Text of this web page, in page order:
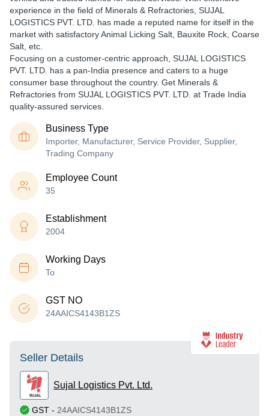
experience in the field of Minerals & Refractories, SUJAL
LOGISTICS PVT. LTD. has made a reputed name for itself in the
market with satisfactory Animal Licking Salt, Bauxite Rock, Coarse
Salt, etc.
Focusing on a customer-centric approach, SUJAL LOGISTICS
PVT. LTD. has a pan-India presence and caters to a huge
consumer base throughout the country. Get Minerals &
Refractories from SUJAL LOGISTICS PVT. LTD. at Trade India
quality-assured services.
Business Type
Importer, Manufacturer, Service Provider, Supplier,
Trading Company
Employee Count
35
Establishment
2004
Working Days
To
GST NO
24AAICS4143B1ZS
Seller Details
Sujal Logistics Pvt. Ltd.
GST - 24AAICS4143B1ZS